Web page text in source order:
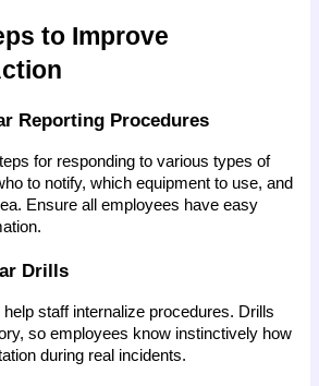
to Improve
Reporting Procedures
for responding to various types of
to notify, which equipment to use, and
Ensure all employees have easy
Drills
staff internalize procedures. Drills
so employees know instinctively how
during real incidents.